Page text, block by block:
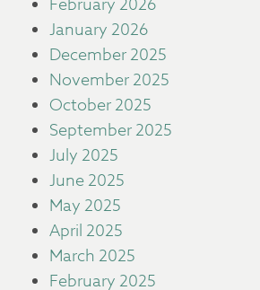
February 2026
January 2026
December 2025
November 2025
October 2025
September 2025
July 2025
June 2025
May 2025
April 2025
March 2025
February 2025